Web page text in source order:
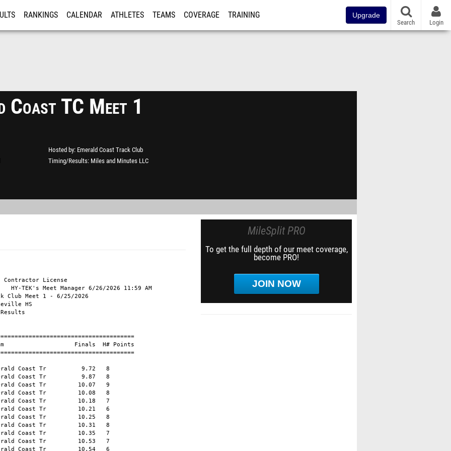
RANKINGS CALENDAR ATHLETES TEAMS COVERAGE TRAINING Upgrade
Search Login
Coast TC Meet 1
Hosted by Emerald Coast Track Club
Timing/Results Miles and Minutes LLC
Tr         33.20  10 
 11 Houston, Gavin           M10 Emerald Coast Tr         33.32   8 
 12 Horin, Mack              M12 Emerald Coast Tr         33.41  12 
 13 Tharpe, Reese              W Emerald Coast Tr         33.49  10 
 14 Duray, Lexie               W Emerald Coast Tr         33.67  10 
 15 Duray, Chase             M11 Emerald Coast Tr         33.87   8 
 16 Henderson, Callen         M9 Emerald Coast Tr         33.98   8 
 17 Schonig, Emmi            W11 Emerald Coast Tr         34.06  10 
 18 Ellis, Elijah            M11 Emerald Coast Tr         34.13   8 
 19 Hernandez, Nathan         M9 Emerald Coast Tr         35.05   9 
 20 Blessing, Colin            M Emerald Coast Tr         35.40  12 
 21 Henderson, Caden         M12 Emerald Coast Tr         35.43  12 
 22 Horin, Mallory           W11 Emerald Coast Tr         35.63   7 
 23 Langston, Mackenzie       W9 Emerald Coast Tr         35.83   6 
 24 Houston, Amelia           W8 Emerald Coast Tr         35.85   6 
 25 Brenay, Nate              M8 Emerald Coast Tr         36.09   5 
 26 Pagaduan, Gracelynn      W11 Emerald Coast Tr         36.09   7 
 27 McCann, Calla            W10 Emerald Coast Tr         36.30   7 
 28 Courtney, Sebastian      M10 Emerald Coast Tr         36.79   9 
 29 Sheffield, Donnte         M9 Emerald Coast Tr         36.86   9 
 30 Converse, Aubrey         W12 Emerald Coast Tr         36.89  10 
 31 Bulay, Dustin             M9 Emerald Coast Tr         37.74   5 
 32 Chavers, William          M9 Emerald Coast Tr         38.24   9 
 33 Flores, Angel             M8 Emerald Coast Tr         39.69   5 
 34 Arambula, Dean           M10 Emerald Coast Tr         39.89   9 
 35 Blessing, Connor           M Emerald Coast Tr         39.95  12 
 36 Jackson, Hazel           W10 Emerald Coast Tr         40.03   7 
 37 Ellis, Victoria            W Emerald Coast Tr         40.37  11 
 38 Alexander, Harper         W8 Emerald Coast Tr         40.42   4 
 39 McGill, Emmett            M8 Emerald Coast Tr         40.48   5 
 40 Simmons, Michael          M8 Emerald Coast Tr         40.84   5 
 41 Dagusen, Ann              W8 Emerald Coast Tr         40.93   4 
 42 Mayes, Adelynn            W9 Emerald Coast Tr         42.68   6 
 43 Smith, Adara              W6 Emerald Coast Tr         43.24   1 
 44 Sheffield, Amoria         W7 Emerald Coast Tr         43.37   4 
 45 Welsh, River             W11 Emerald Coast Tr         43.73   7 
 46 Benzer, Juliana           W9 Emerald Coast Tr         43.79   6 
 47 Seiple, Evelynn           W8 Emerald Coast Tr         44.08   4 
 48 Eddings, Laila            W8 Emerald Coast Tr         46.01   4 
 49 McCabb, Lennox            M6 Emerald Coast Tr         46.21   2 
 50 Puccino, Liliana          W5 Emerald Coast Tr         46.85   1 
 51 West, Kyzer               M8 Emerald Coast Tr         47.13   5 
 52 Burse, Rolan              M6 Emerald Coast Tr         48.61   2 
 53 Ellis, Jasmine            W9 Emerald Coast Tr         48.94   6 
 54 Carlisle, Leila           W5 Emerald Coast Tr         50.12   3 
 55 Welsh, Forest             M6 Emerald Coast Tr         51.28   2 
 56 Miller, Lucy              W7 Emerald Coast Tr         52.84   3 
 57 DugganChilds, Madison     W5 Emerald Coast Tr         53.38   1 
 58 Dagusen, Clare            W6 Emerald Coast Tr         53.70   3 
 59 Martin, Kayne             M6 Emerald C
MileSplit PRO
To get the full depth of our meet coverage,
become PRO!
JOIN NOW